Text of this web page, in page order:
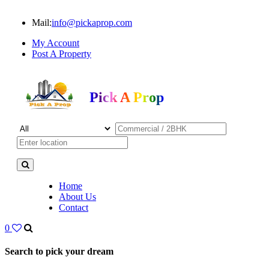
Mail:info@pickaprop.com
My Account
Post A Property
Pick A Prop
Home
About Us
Contact
0
Search to pick your dream